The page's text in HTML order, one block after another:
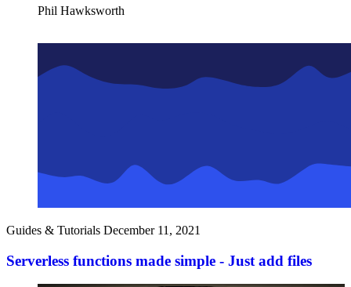
Phil Hawksworth
Guides & Tutorials December 11, 2021
Serverless functions made simple - Just add files